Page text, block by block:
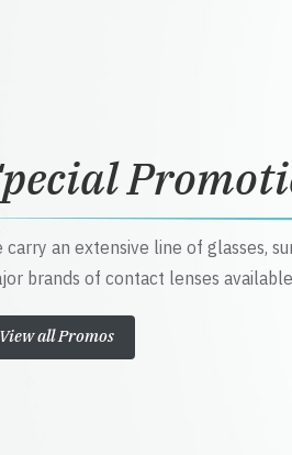
carry an extensive line of glasses,
brands of contact lenses
View all Promos